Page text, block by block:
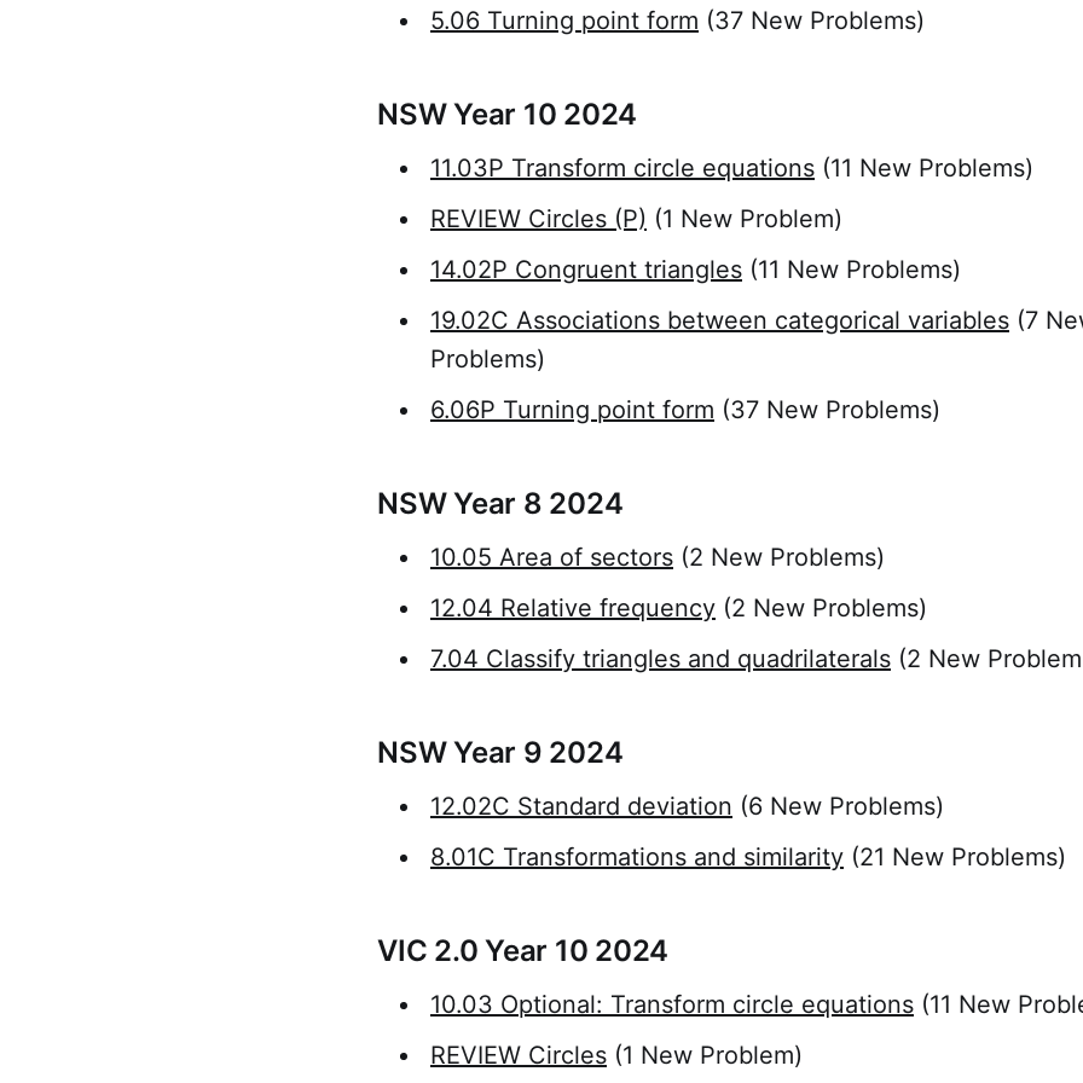
5.06 Turning point form (37 New Problems)
NSW Year 10 2024
11.03P Transform circle equations (11 New Problems)
REVIEW Circles (P) (1 New Problem)
14.02P Congruent triangles (11 New Problems)
19.02C Associations between categorical variables (7
Problems)
6.06P Turning point form (37 New Problems)
NSW Year 8 2024
10.05 Area of sectors (2 New Problems)
12.04 Relative frequency (2 New Problems)
7.04 Classify triangles and quadrilaterals (2 New
NSW Year 9 2024
12.02C Standard deviation (6 New Problems)
8.01C Transformations and similarity (21 New Problems)
VIC 2.0 Year 10 2024
10.03 Optional: Transform circle equations (11 New
REVIEW Circles (1 New Problem)